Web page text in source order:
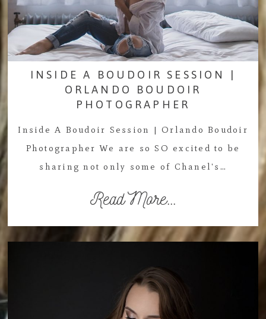
INSIDE A BOUDOIR SESSION |
ORLANDO BOUDOIR
PHOTOGRAPHER
Inside A Boudoir Session | Orlando Boudoir
Photographer We are so SO excited to be
sharing not only some of Chanel's…
Read More...